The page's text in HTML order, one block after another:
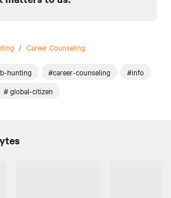
/ Career Counseling
hunting #career-counseling
#info
# global-citizen